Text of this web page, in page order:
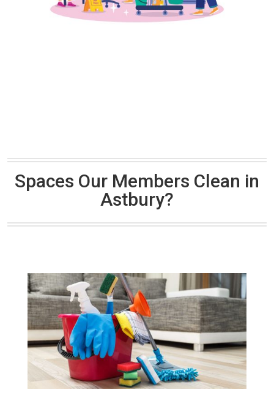
Spaces Our Members Clean in
Astbury?